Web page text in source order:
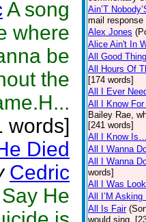
A song
where
be
the
words]
Died
Cedric
He
Ain’T
mail
Alex Jones
Alice Ain't In
All Good
All Hours Of
[174 words]
All I Ever
All I Know For
Bailey Rae,
[241 words]
All I Know
All I Wanna
All I Wanna
words]
All I Was
All I’M Asking
All Is Fair
would sing.